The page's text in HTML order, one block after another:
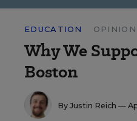
EDUCATION OPINION
Why We
Boston
By Justin Reich —